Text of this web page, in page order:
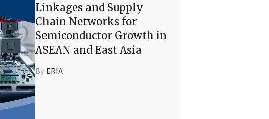
Linkages and Supply
Chain Networks for
Semiconductor Growth in
ASEAN and East Asia
By ERIA